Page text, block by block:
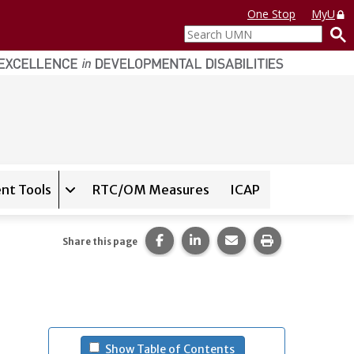
One Stop
MyU
Search
UMN
forInstrument Database
Tools
Expand sub-navigation for State Assessment
RTC/OM Measures ICAP
Share this page Share this page on Facebook.
Share this page on
Share this page via
Print this
Show Table of Contents- (press spacebar to